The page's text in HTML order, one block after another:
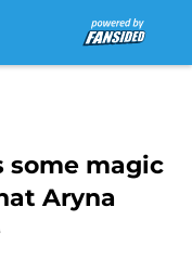
some magic
Aryna